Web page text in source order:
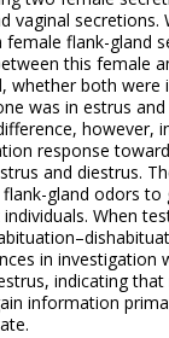
vaginal
flank-gland
this female
whether both were
was in estrus
however,
response
and diestrus.
gland odors to
When
in investigation
indicating that
information